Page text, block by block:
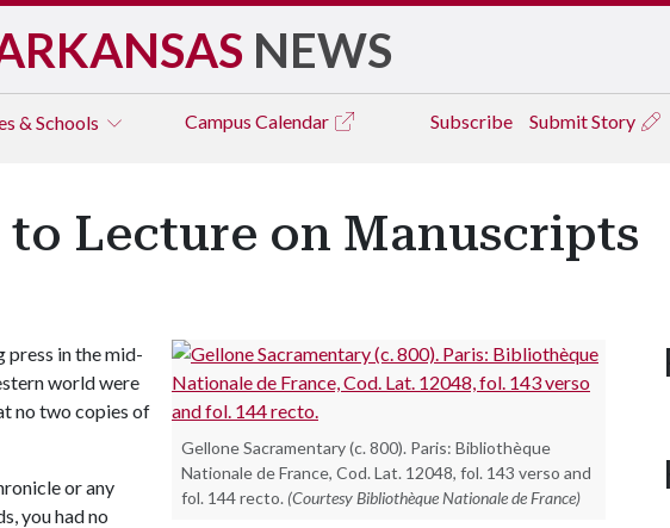
NEWS
& Schools Campus Calendar Subscribe Submit Story
to Lecture on Manuscripts
Gellone Sacramentary (c. 800). Paris: Bibliothèque
Nationale de France, Cod. Lat. 12048, fol. 143 verso and
fol. 144 recto. (Courtesy Bibliothèque Nationale de France)
in the mid-
world were
no two copies of
or any
you had no